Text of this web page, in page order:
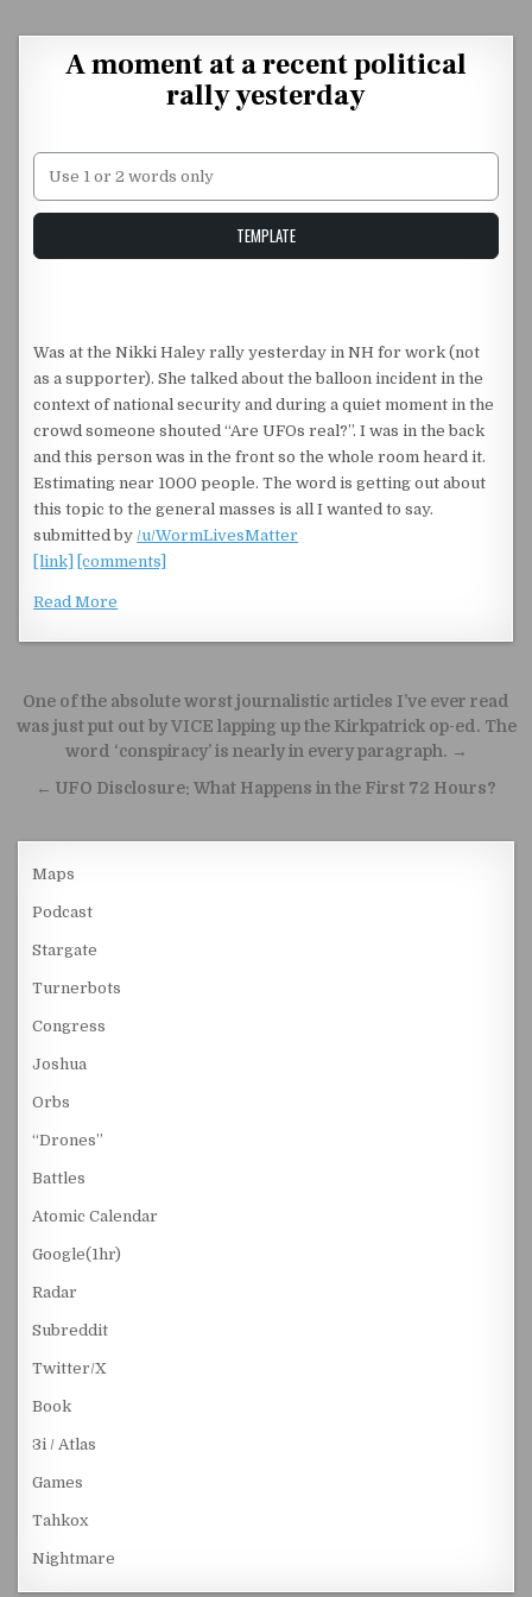
A moment at a recent political
rally yesterday
Unstable Alice query
TEMPLATE
Was at the Nikki Haley rally yesterday in NH for work (not
as a supporter). She talked about the balloon incident in the
context of national security and during a quiet moment in the
crowd someone shouted “Are UFOs real?”. I was in the back
and this person was in the front so the whole room heard it.
Estimating near 1000 people. The word is getting out about
this topic to the general masses is all I wanted to say.
submitted by/u/WormLivesMatter
[link]
[comments]
Read More
Post navigation
One of the absolute worst journalistic articles I’ve ever read
was just put out by VICE lapping up the Kirkpatrick op-ed. The
word ‘conspiracy’ is nearly in every paragraph. →
← UFO Disclosure: What Happens in the First 72 Hours?
Maps
Podcast
Stargate
Turnerbots
Congress
Joshua
Orbs
“Drones”
Battles
Atomic Calendar
Google(1hr)
Radar
Subreddit
Twitter/X
Book
3i / Atlas
Games
Tahkox
Nightmare